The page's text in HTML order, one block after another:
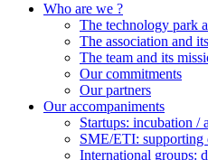
Who are we ?
The technology park
The association and
The team and its
Our commitments
Our partners
Our accompaniments
Startups: incubation /
SME/ETI: supporting
International groups: